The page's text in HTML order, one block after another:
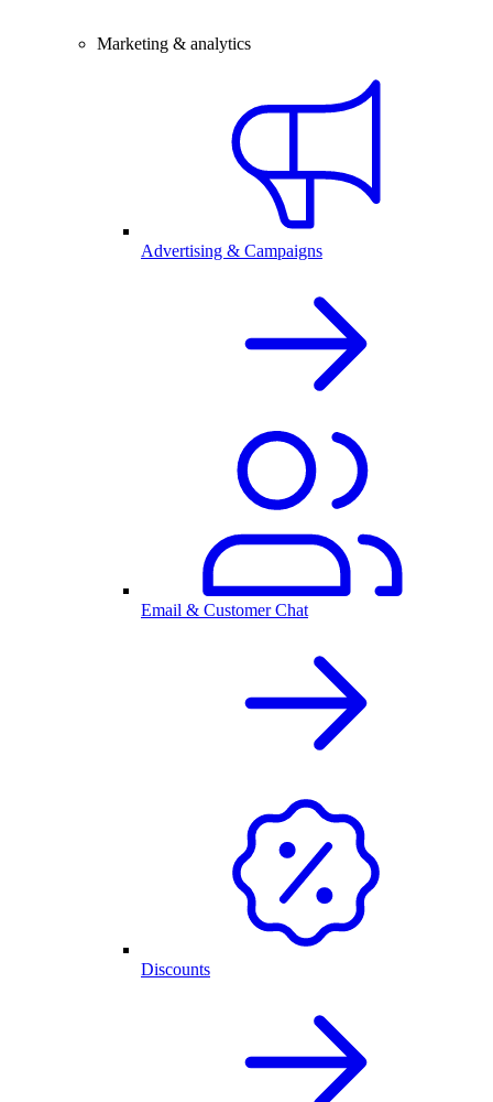
Marketing & analytics
Advertising & Campaigns
Email & Customer Chat
Discounts